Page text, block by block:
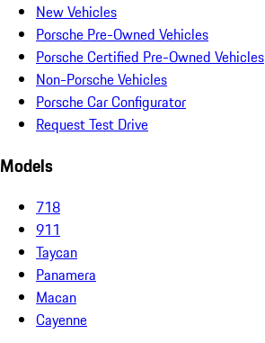
New Vehicles
Porsche Pre-Owned Vehicles
Porsche Certified Pre-Owned Vehicles
Non-Porsche Vehicles
Porsche Car Configurator
Request Test Drive
Models
718
911
Taycan
Panamera
Macan
Cayenne